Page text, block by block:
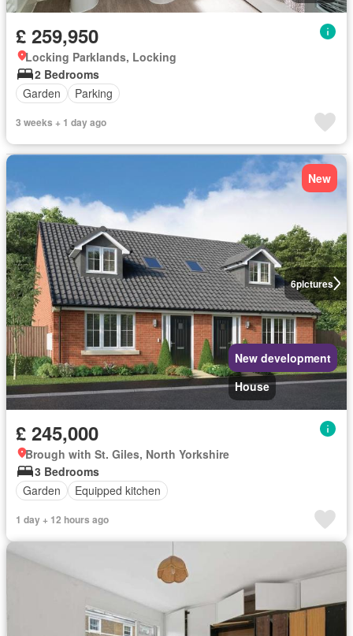
£ 259,950
Locking Parklands, Locking
2 Bedrooms
Garden
Parking
3 weeks + 1 day ago
6pictures
New
New development
House
£ 245,000
Brough with St. Giles, North Yorkshire
3 Bedrooms
Garden
Equipped kitchen
1 day + 12 hours ago